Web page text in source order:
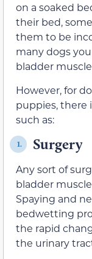
on a soaked
their bed,
them to be
many dogs
bladder
However, for
puppies, there
such as:
1. Surgery
Any sort of
bladder
Spaying and
bedwetting
the rapid
the urinary